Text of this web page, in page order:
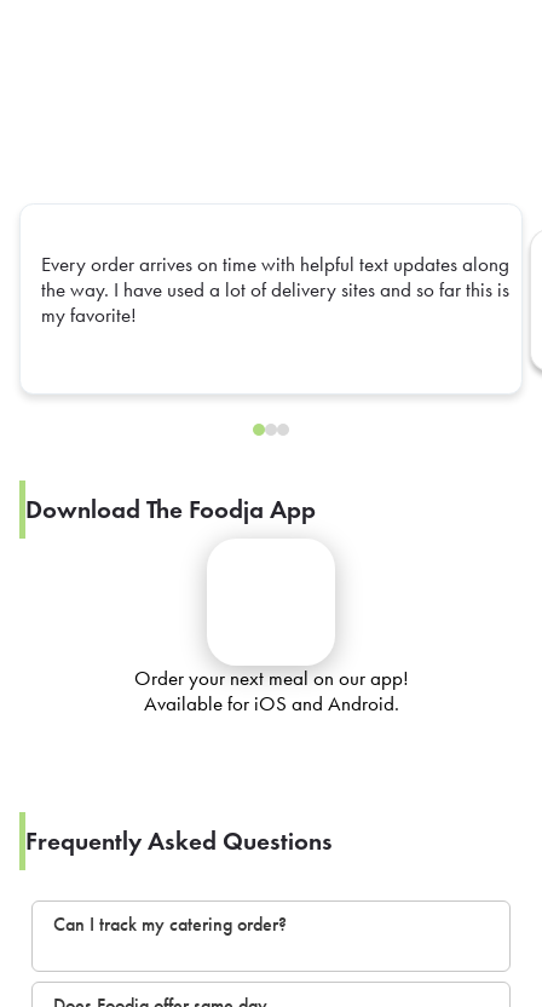
Every order arrives on time with helpful text updates along
the way. I have used a lot of delivery sites and so far this is
my favorite!
Download The Foodja App
Order your next meal on our app!
Available for iOS and Android.
Frequently Asked Questions
Can I track my catering order?